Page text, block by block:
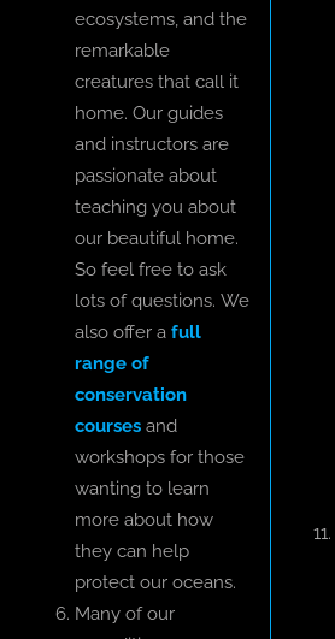
ecosystems, and the
remarkable
creatures that call it
home. Our guides
and instructors are
passionate about
teaching you about
our beautiful home.
So feel free to ask
lots of questions. We
also offer a full
range of
conservation
courses and
workshops for those
wanting to learn
more about how
they can help
protect our oceans.
Many of our